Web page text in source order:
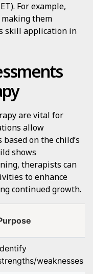
For example,
them
skill application in
are vital for
allow
on the child’s
shows
therapists can
to enhance
continued growth.
weaknesses